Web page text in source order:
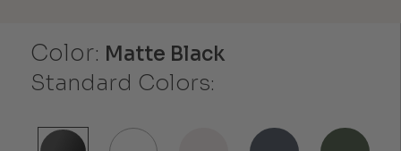
Color: Matte Black
Standard Colors: